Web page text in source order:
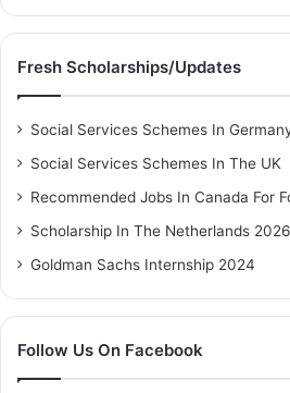
Fresh Scholarships/Updates
Social Services Schemes In
Social Services Schemes In The UK
Recommended Jobs In Canada For
Scholarship In The Netherlands 2026
Goldman Sachs Internship 2024
Follow Us On Facebook